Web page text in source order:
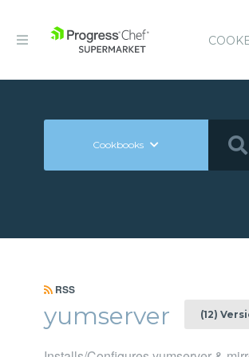
Cookbooks
RSS
yumserver (12)